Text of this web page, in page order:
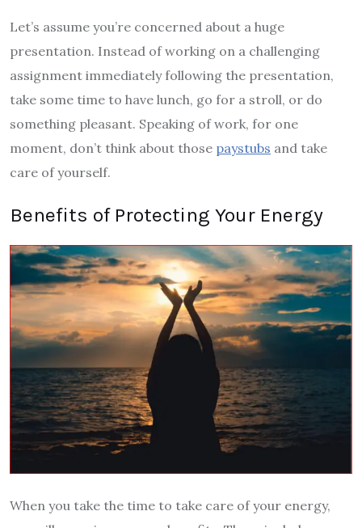
Let’s assume you’re concerned about a huge
presentation. Instead of working on a challenging
assignment immediately following the presentation,
take some time to have lunch, go for a stroll, or do
something pleasant. Speaking of work, for one
moment, don’t think about those paystubs and take
care of yourself.
Benefits of Protecting Your Energy
When you take the time to take care of your energy,